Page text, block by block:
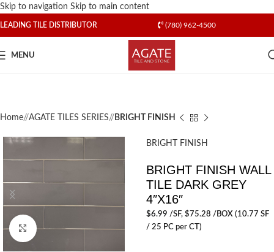
Skip to navigation Skip to main content
LEADING TILE DISTRIBUTOR (780) 962-4500
MENU
Home/ AGATE TILES SERIES/ BRIGHT FINISH
Click to enlarge
BRIGHT FINISH
BRIGHT FINISH WALL
TILE DARK GREY
4″X16″
$6.99 /SF, $75.28 /BOX (10.77 SF
/ 25 PC per CT)